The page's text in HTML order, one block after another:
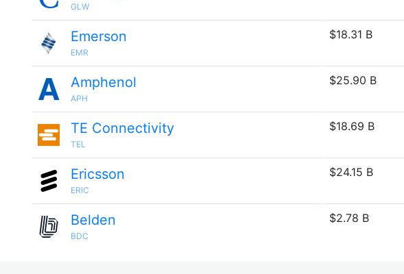
GLW
Emerson
EMR
$18.31 B
Amphenol
APH
$25.90 B
TE Connectivity
TEL
$18.69 B
Ericsson
ERIC
$24.15 B
Belden
BDC
$2.78 B